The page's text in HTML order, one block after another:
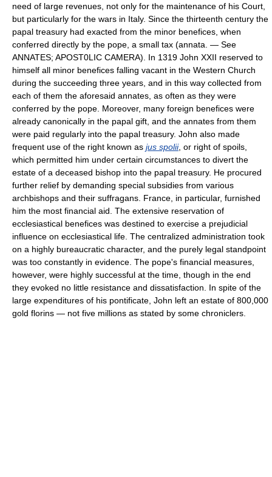
need of large revenues, not only for the maintenance of his Court,
but particularly for the wars in Italy. Since the thirteenth century the
papal treasury had exacted from the minor benefices, when
conferred directly by the pope, a small tax (annata. — See
ANNATES; APOST0LIC CAMERA). In 1319 John XXII reserved to
himself all minor benefices falling vacant in the Western Church
during the succeeding three years, and in this way collected from
each of them the aforesaid annates, as often as they were
conferred by the pope. Moreover, many foreign benefices were
already canonically in the papal gift, and the annates from them
were paid regularly into the papal treasury. John also made
frequent use of the right known as jus spolii, or right of spoils,
which permitted him under certain circumstances to divert the
estate of a deceased bishop into the papal treasury. He procured
further relief by demanding special subsidies from various
archbishops and their suffragans. France, in particular, furnished
him the most financial aid. The extensive reservation of
ecclesiastical benefices was destined to exercise a prejudicial
influence on ecclesiastical life. The centralized administration took
on a highly bureaucratic character, and the purely legal standpoint
was too constantly in evidence. The pope's financial measures,
however, were highly successful at the time, though in the end
they evoked no little resistance and dissatisfaction. In spite of the
large expenditures of his pontificate, John left an estate of 800,000
gold florins — not five millions as stated by some chroniclers.